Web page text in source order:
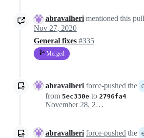
abravalheri mentioned this
Nov 27, 2020
General fixes #335
Merged
abravalheri force-pushed the
from 5ec330e to 2796fa4
November 28, 2020 15:12
abravalheri force-pushed the